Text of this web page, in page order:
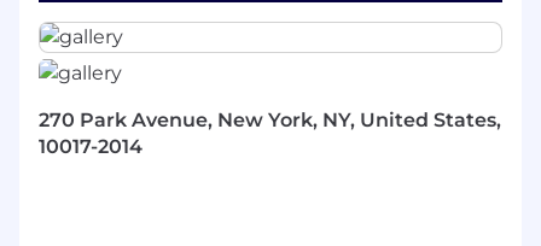
and executing strategic plans and priorities.
Track progress against key initiatives and
ensure timely delivery of objectives.
Oversee day-to-day operations, including
resource allocation, project tracking, and
270 Park Avenue, New York, NY, United States,
10017-2014